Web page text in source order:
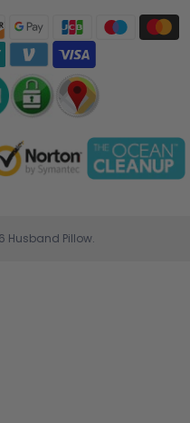
Husband Pillow.